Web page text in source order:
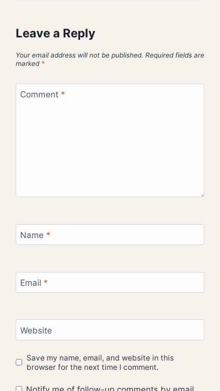
Leave a Reply
Your email address will not be published. Required fields are
marked *
Comment *
Name *
Email *
Website
Save my name, email, and website in this
browser for the next time I comment.